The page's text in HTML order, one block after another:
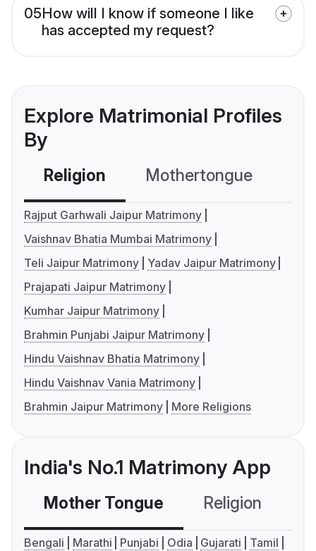
05How will I know if someone I like
has accepted my request?
Explore Matrimonial Profiles
By
Religion Mothertongue
Rajput Garhwali Jaipur Matrimony
Vaishnav Bhatia Mumbai Matrimony
Teli Jaipur Matrimony
Yadav Jaipur Matrimony
Prajapati Jaipur Matrimony
Kumhar Jaipur Matrimony
Brahmin Punjabi Jaipur Matrimony
Hindu Vaishnav Bhatia Matrimony
Hindu Vaishnav Vania Matrimony
Brahmin Jaipur Matrimony
More Religions
India's No.1 Matrimony App
Mother Tongue Religion
Bengali Marathi Punjabi Odia Gujarati
Tamil